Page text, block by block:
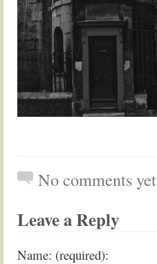
No comments yet
Leave a Reply
Name: (required):